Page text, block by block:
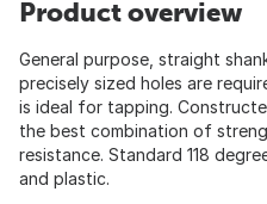
Product overview
General purpose, straight
precisely sized holes are
is ideal for tapping.
the best combination of
resistance. Standard 118
and plastic.